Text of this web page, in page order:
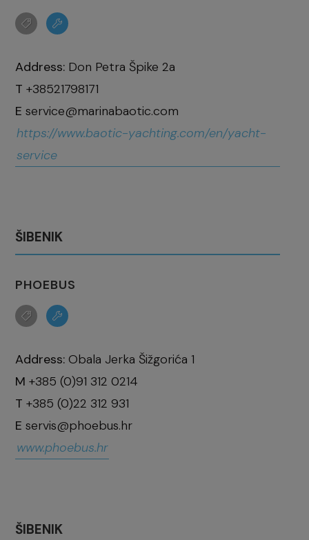
Address: Don Petra Špike 2a
T +38521798171
E service@marinabaotic.com
https://www.baotic-yachting.com/en/yacht-
service
ŠIBENIK
PHOEBUS
Address: Obala Jerka Šižgorića 1
M +385 (0)91 312 0214
T +385 (0)22 312 931
E servis@phoebus.hr
www.phoebus.hr
ŠIBENIK